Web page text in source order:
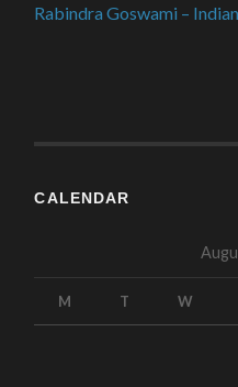
Rabindra Goswami –
CALENDAR
M T W